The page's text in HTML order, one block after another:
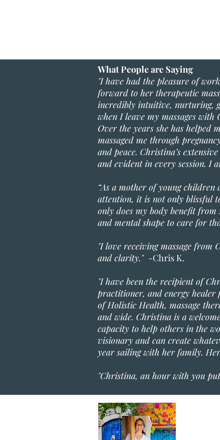
What People are Saying
"I have had the pleasure of
forward to her therapeutic
incredibly intuitive, nurturing,
when I leave my massages
Over the years she has helped
massaged me through
and peace. Christina’s
and evident in every session. I
“As a mother of young
attention, it is not only blissful
only does my body benefit
and mental shape to care for
"I love receiving massage from
and clarity." -Chris K.
"I have been the recipient of
practitioner, and energy healer
of Holistic Health, massage
and wide. Christina is a
capacity to help others in the
visionary and can create
year sailing with her family.
"Christina, an hour with you